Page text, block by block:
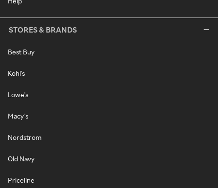
STORES & BRANDS
Best Buy
Kohl's
Lowe's
Macy's
Nordstrom
Old Navy
Priceline